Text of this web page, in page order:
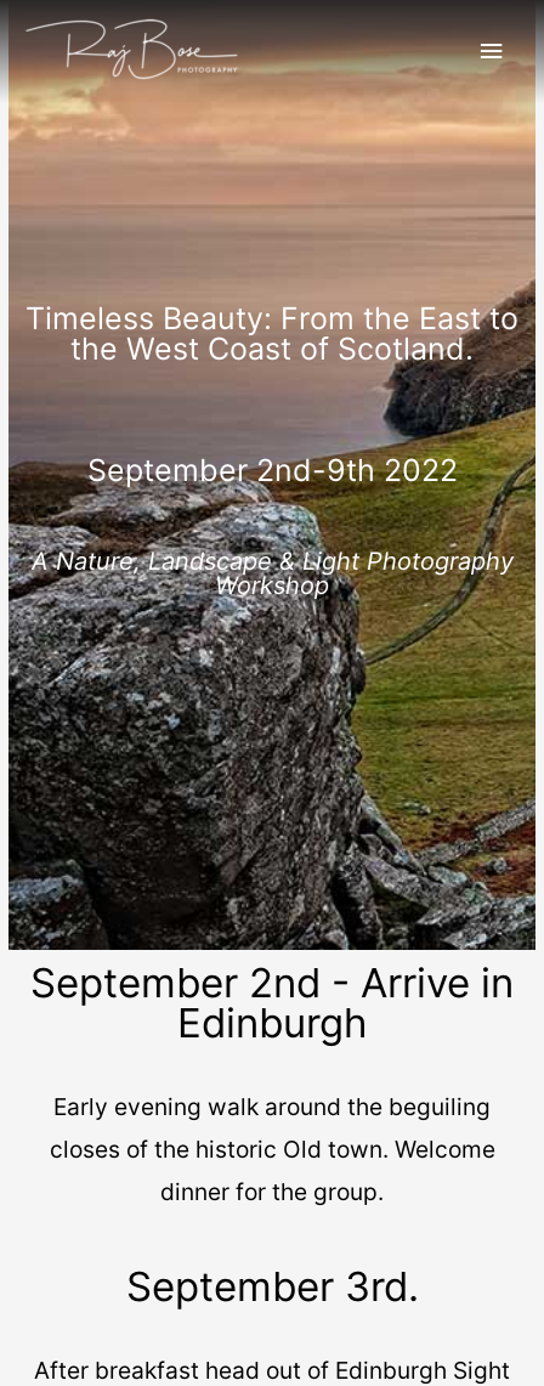
Timeless Beauty: From the East to
the West Coast of Scotland.
September 2nd-9th 2022
A Nature, Landscape & Light Photography
Workshop
September 2nd - Arrive in
Edinburgh
Early evening walk around the beguiling
closes of the historic Old town. Welcome
dinner for the group.
September 3rd.
After breakfast head out of Edinburgh Sight